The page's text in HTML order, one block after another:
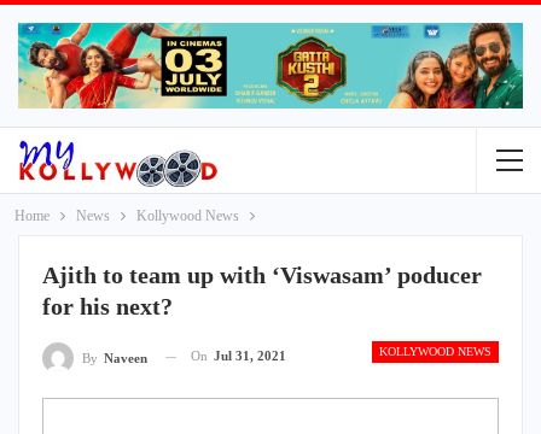
Home News Kollywood News
Ajith to team up with ‘Viswasam’ poducer
for his next?
KOLLYWOOD NEWS
By Naveen On Jul 31, 2021